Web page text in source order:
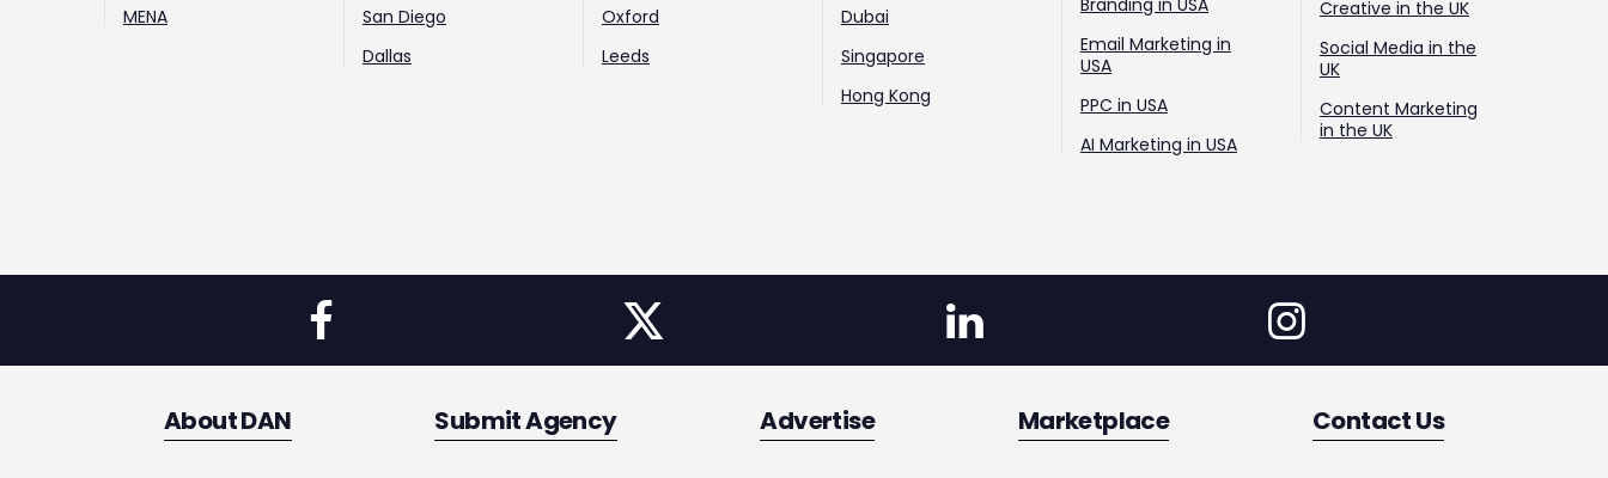
MENA
San Diego
Dallas
Oxford
Leeds
Dubai
Singapore
Hong Kong
Branding in USA
Email Marketing in
USA
PPC in USA
AI Marketing in USA
Creative in the UK
Social Media in the
UK
Content Marketing
in the UK
About DAN Submit Agency Advertise Marketplace Contact Us